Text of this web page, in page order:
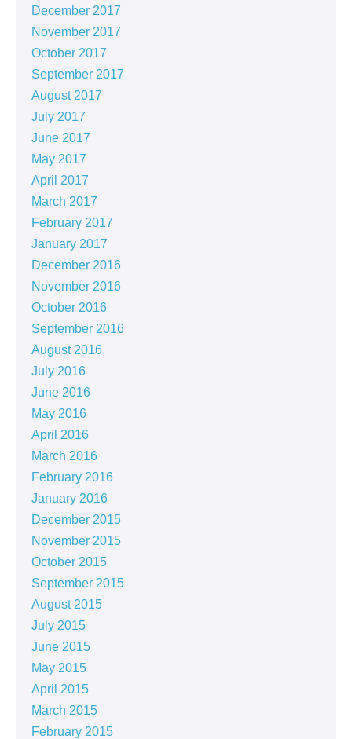
December 2017
November 2017
October 2017
September 2017
August 2017
July 2017
June 2017
May 2017
April 2017
March 2017
February 2017
January 2017
December 2016
November 2016
October 2016
September 2016
August 2016
July 2016
June 2016
May 2016
April 2016
March 2016
February 2016
January 2016
December 2015
November 2015
October 2015
September 2015
August 2015
July 2015
June 2015
May 2015
April 2015
March 2015
February 2015